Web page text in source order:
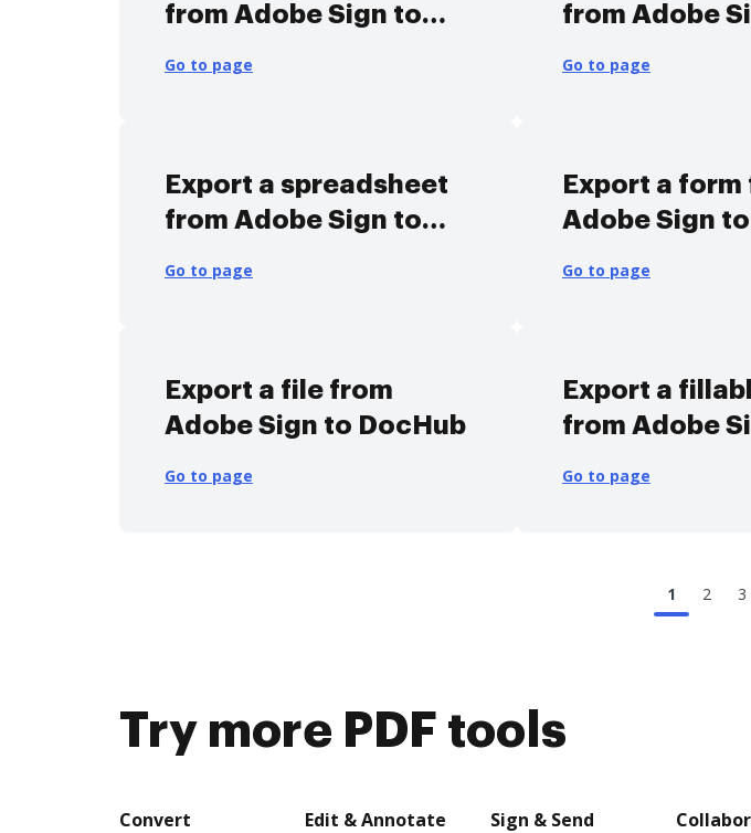
from Adobe Sign to
Go to page
from Adobe
Go to page
Export a spreadsheet
from Adobe Sign to
Go to page
Export a form
Adobe Sign
Go to page
Export a file from
Adobe Sign to DocHub
Go to page
Export a
from Adobe
Go to page
1 2 3
Try more PDF tools
Convert Edit & Annotate Sign & Send